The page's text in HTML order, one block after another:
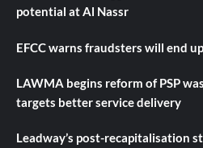
potential at Al Nassr
EFCC warns fraudsters will end
LAWMA begins reform of PSP
targets better service delivery
Leadway’s post-recapitalisation